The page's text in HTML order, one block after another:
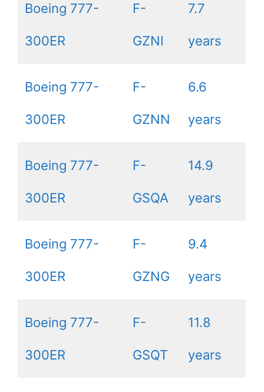
Boeing 777-
300ER
F-
GZNI
7.7
years
Boeing 777-
300ER
F-
GZNN
6.6
years
Boeing 777-
300ER
F-
GSQA
14.9
years
Boeing 777-
300ER
F-
GZNG
9.4
years
Boeing 777-
300ER
F-
GSQT
11.8
years